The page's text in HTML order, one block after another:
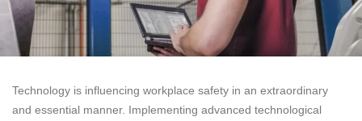
Technology is influencing workplace safety in an extraordinary
and essential manner. Implementing advanced technological